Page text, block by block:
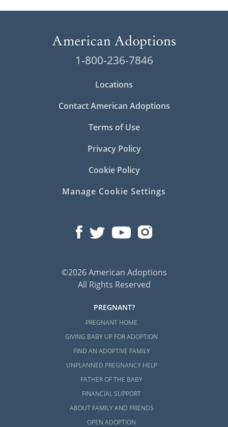
1-800-236-7846
Locations
Contact American Adoptions
Terms of Use
Privacy Policy
Cookie Policy
Manage Cookie Settings
©2026 American Adoptions
All Rights Reserved
PREGNANT?
PREGNANT HOME
GIVING BABY UP FOR ADOPTION
FIND AN ADOPTIVE FAMILY
UNPLANNED PREGNANCY HELP
FATHER OF THE BABY
FINANCIAL SUPPORT
ABOUT FAMILY AND FRIENDS
OPEN ADOPTION